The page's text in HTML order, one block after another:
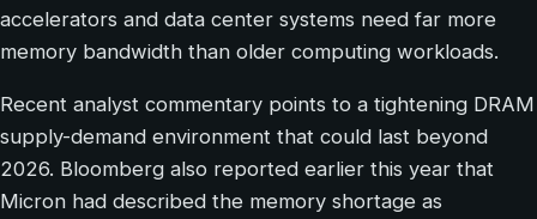
accelerators and data center systems need far more
memory bandwidth than older computing workloads.
Recent analyst commentary points to a tightening DRAM
supply-demand environment that could last beyond
2026. Bloomberg also reported earlier this year that
Micron had described the memory shortage as